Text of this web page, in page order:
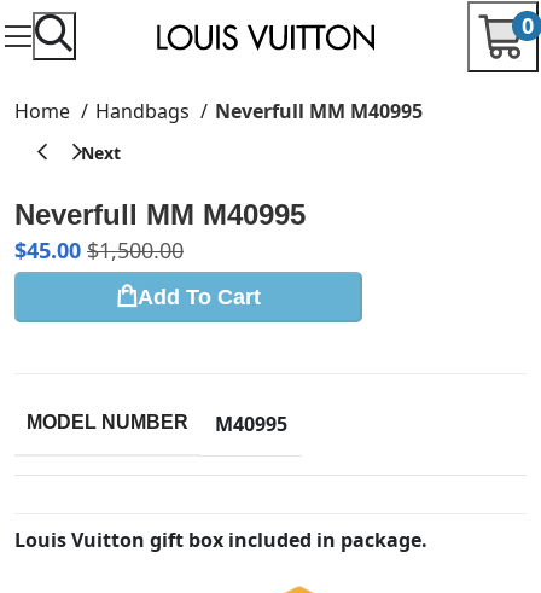
0
Home Handbags Neverfull MM M40995
Neverfull MM M40995
$45.00 $1,500.00
Add To Cart
MODEL NUMBER M40995
Louis Vuitton gift box included in package.